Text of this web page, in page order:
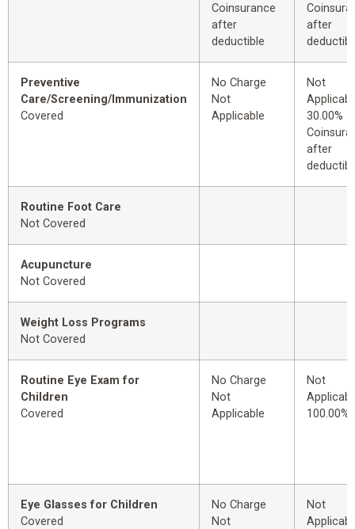
Coinsurance
after
deductible
after
Preventive
Care/Screening/Immunization
Covered
No Charge
Not
Applicable
Not
30.00%
after
Routine Foot Care
Not Covered
Acupuncture
Not Covered
Weight Loss Programs
Not Covered
Routine Eye Exam for
Children
Covered
No Charge
Not
Applicable
Not
100.00%
Eye Glasses for Children
Covered
No Charge
Not
Not